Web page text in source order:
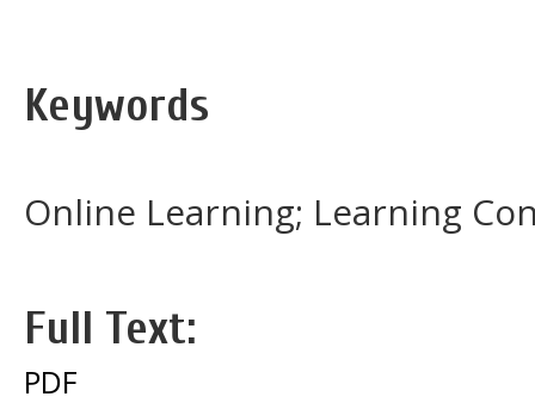
Keywords
Online Learning; Learning
Full Text:
PDF